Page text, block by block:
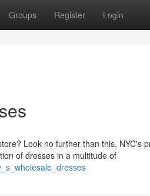
Groups Register Login
Look no further than this, NYC's
of dresses in a multitude of